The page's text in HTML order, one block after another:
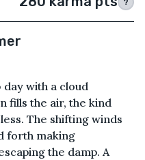
?
with a cloud
fills the air, the kind
The shifting winds
forth making
the damp. A